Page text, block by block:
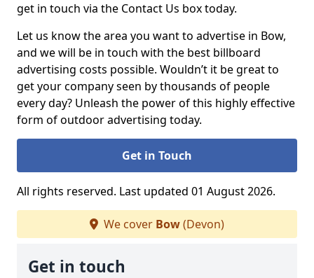
get in touch via the Contact Us box today.
Let us know the area you want to advertise in Bow,
and we will be in touch with the best billboard
advertising costs possible. Wouldn’t it be great to
get your company seen by thousands of people
every day? Unleash the power of this highly effective
form of outdoor advertising today.
Get in Touch
All rights reserved. Last updated 01 August 2026.
We cover Bow(Devon)
Get in touch